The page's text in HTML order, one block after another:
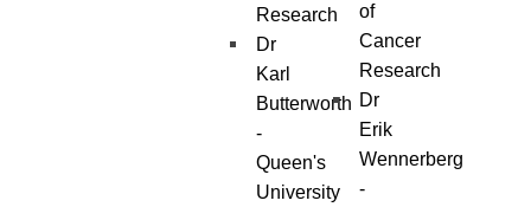
Research
Dr
Karl
Butterworth
-
Queen's
University
of
Cancer
Research
Dr
Erik
Wennerberg
-